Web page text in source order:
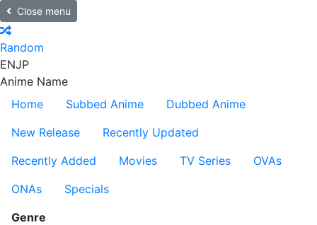
Close menu
Random
ENJP
Anime Name
Home
Subbed Anime
Dubbed Anime
New Release
Recently Updated
Recently Added
Movies TV Series
OVAs
ONAs
Specials
Genre